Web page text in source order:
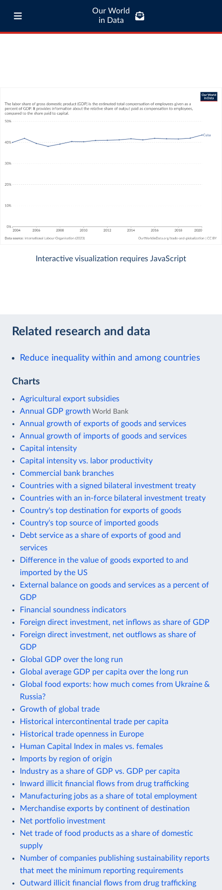
Our World
in Data
Interactive visualization requires JavaScript
Related research and data
Reduce inequality within and among countries
Charts
Agricultural export subsidies
Annual GDP growth World Bank
Annual growth of exports of goods and services
Annual growth of imports of goods and services
Capital intensity
Capital intensity vs. labor productivity
Commercial bank branches
Countries with a signed bilateral investment treaty
Countries with an in-force bilateral investment treaty
Country's top destination for exports of goods
Country's top source of imported goods
Debt service as a share of exports of good and
services
Difference in the value of goods exported to and
imported by the US
External balance on goods and services as a percent of
GDP
Financial soundness indicators
Foreign direct investment, net inflows as share of GDP
Foreign direct investment, net outflows as share of
GDP
Global GDP over the long run
Global average GDP per capita over the long run
Global food exports: how much comes from Ukraine &
Russia?
Growth of global trade
Historical intercontinental trade per capita
Historical trade openness in Europe
Human Capital Index in males vs. females
Imports by region of origin
Industry as a share of GDP vs. GDP per capita
Inward illicit financial flows from drug trafficking
Manufacturing jobs as a share of total employment
Merchandise exports by continent of destination
Net portfolio investment
Net trade of food products as a share of domestic
supply
Number of companies publishing sustainability reports
that meet the minimum reporting requirements
Outward illicit financial flows from drug trafficking